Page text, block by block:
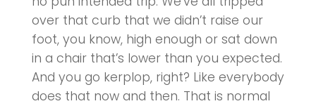
over that curb that we didn’t raise our
foot, you know, high enough or sat down
in a chair that’s lower than you expected.
And you go kerplop, right? Like everybody
does that now and then. That is normal